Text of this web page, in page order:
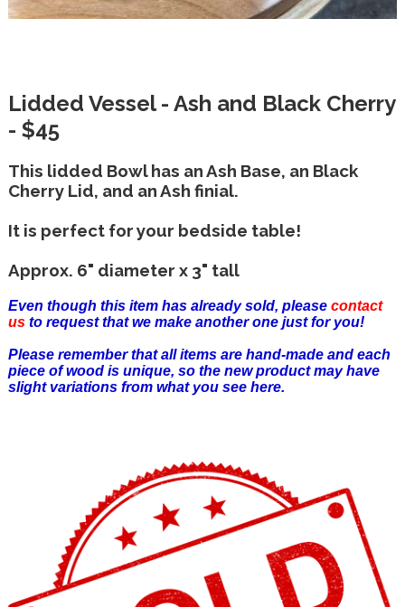
Lidded Vessel - Ash and Black Cherry
- $45
This lidded Bowl has an Ash Base, an Black
Cherry Lid, and an Ash finial.
It is perfect for your bedside table!
Approx. 6" diameter x 3" tall
Even though this item has already sold, please contact
usto request that we make another one just for you!
Please remember that all items are hand-made and each
piece of wood is unique, so the new product may have
slight variations from what you see here.